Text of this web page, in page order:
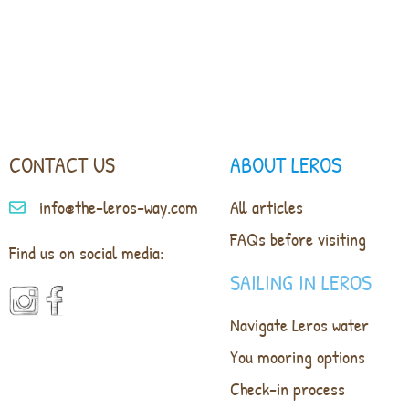
CONTACT US
info@the-leros-way.com
Find us on social media:
ABOUT LEROS
All articles
FAQs before visiting
SAILING IN LEROS
Navigate Leros water
You mooring options
Check-in process